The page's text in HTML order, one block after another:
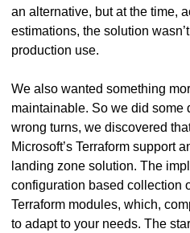
an alternative, but at the time,
estimations, the solution
production use.
We also wanted something
maintainable. So we did some
wrong turns, we discovered
Microsoft’s Terraform support
landing zone solution. The
configuration based collection
Terraform modules, which,
to adapt to your needs. The